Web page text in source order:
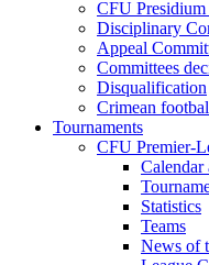
CFU Presidium
Disciplinary
Appeal
Committees
Disqualification
Crimean
Tournaments
CFU Premier-
Calendar
Statistics
Teams
News of